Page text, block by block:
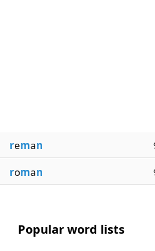
reman
roman
Popular word lists